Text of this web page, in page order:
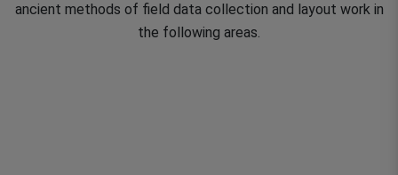
ancient methods of field data collection and layout work in
the following areas.